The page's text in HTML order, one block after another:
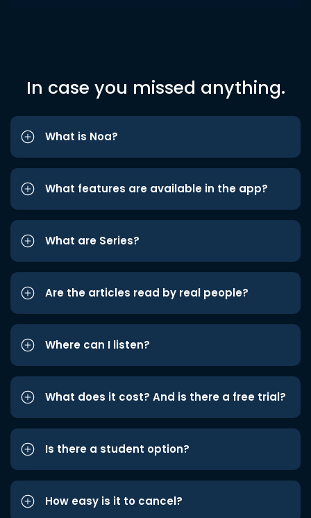
In case you missed anything.
What is Noa?
What features are available in the app?
What are Series?
Are the articles read by real people?
Where can I listen?
What does it cost? And is there a free trial?
Is there a student option?
How easy is it to cancel?